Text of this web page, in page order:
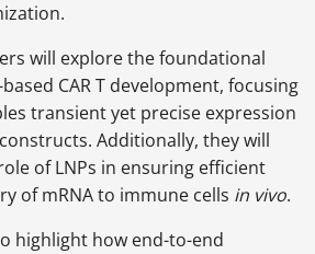
will explore the foundational
CAR T development, focusing
transient yet precise expression
Additionally, they will
of LNPs in ensuring efficient
of mRNA to immune cells in vivo.
highlight how end-to-end